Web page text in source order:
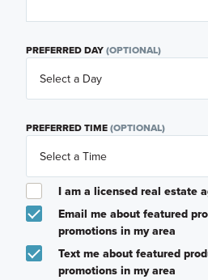
PREFERRED DAY(OPTIONAL)
PREFERRED TIME(OPTIONAL)
I am a licensed real estate
Email me about featured
promotions in my area
Text me about featured
promotions in my area